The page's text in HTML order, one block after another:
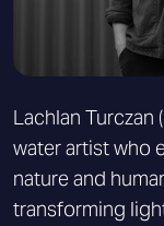
Lachlan Turczan
water artist who
nature and
transforming